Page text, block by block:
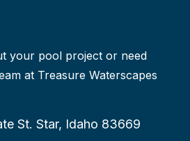
your pool project or need
at Treasure Waterscapes
St. Star, Idaho 83669